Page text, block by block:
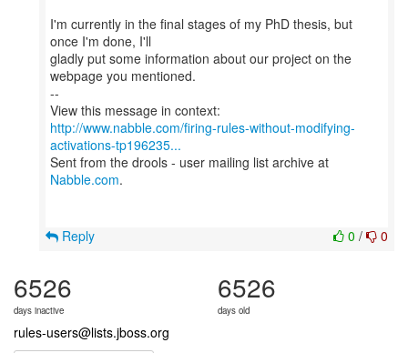
I'm currently in the final stages of my PhD thesis, but
once I'm done, I'll
gladly put some information about our project on the
webpage you mentioned.
--
http://www.nabble.com/firing-rules-without-modifying-
activations-tp196235...
Sent from the drools - user mailing list archive at
Nabble.com.
0 / 0
Reply
6526
days inactive
6526
days old
rules-users@lists.jboss.org